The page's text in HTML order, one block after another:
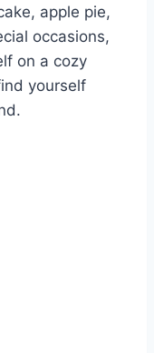
apple pie,
occasions,
on a cozy
yourself